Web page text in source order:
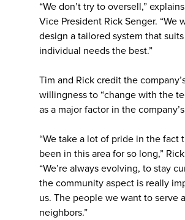
“We don’t try to oversell,”
Vice President Rick Senger. “We
design a tailored system that suits
individual needs the best.”
Tim and Rick credit the
willingness to “change with the
as a major factor in the
“We take a lot of pride in the fact
been in this area for so long,”
“We’re always evolving, to stay
the community aspect is really
us. The people we want to serve
neighbors.”